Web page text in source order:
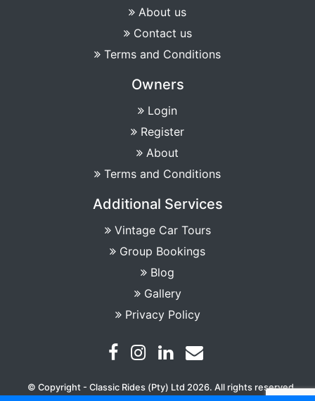
About us
Contact us
Terms and Conditions
Owners
Login
Register
About
Terms and Conditions
Additional Services
Vintage Car Tours
Group Bookings
Blog
Gallery
Privacy Policy
© Copyright - Classic Rides (Pty) Ltd 2026. All rights reserved